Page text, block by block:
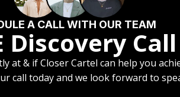
A CALL WITH OUR TEAM
Discovery Call
at & if Closer Cartel can help you
call today and we look forward to